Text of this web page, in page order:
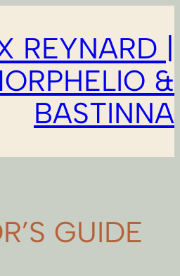
REYNARD |
&
BASTINNA
GUIDE